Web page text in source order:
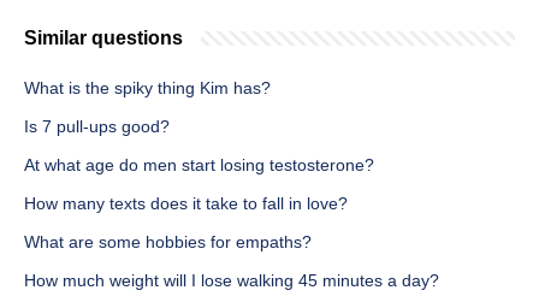
Similar questions
What is the spiky thing Kim has?
Is 7 pull-ups good?
At what age do men start losing testosterone?
How many texts does it take to fall in love?
What are some hobbies for empaths?
How much weight will I lose walking 45 minutes a day?